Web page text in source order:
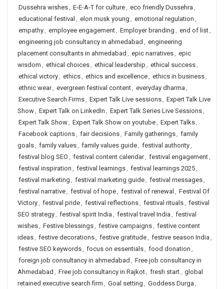
Dussehra wishes, E-E-A-T for culture, eco friendly Dussehra ,
educational festival , elon musk young , emotional regulation ,
empathy, employee engagement, Employer branding , end of list,
engineering job consultancy in ahmedabad , engineering
placement consultants in ahmedabad , epic narratives, epic
wisdom , ethical choices, ethical leadership , ethical success,
ethical victory, ethics, ethics and excellence, ethics in business,
ethnic wear, evergreen festival content, everyday dharma ,
Executive Search Firms, Expert Talk Live sessions, Expert Talk Live
Show, Expert Talk on LinkedIn , Expert Talk Series Live Sessions,
Expert Talk Show, Expert Talk Show on youtube, Expert Talks,
Facebook captions, fair decisions, Family gatherings, family
goals, family values, family values guide, festival authority,
festival blog SEO , festival content calendar, festival engagement,
festival inspiration , festival learnings, festival learnings 2025,
festival marketing , festival marketing guide, festival messages,
festival narrative, festival of hope, festival of renewal , Festival Of
Victory, festival pride, festival reflections, festival rituals, festival
SEO strategy, festival spirit India , festival travel India , festival
wishes, Festive blessings, festive campaigns, festive content
ideas, festive decorations, festive gratitude, festive season India ,
festive SEO keywords, focus on essentials, food donation ,
foreign job consultancy in ahmedabad , Free job consultancy in
Ahmedabad , Free job consultancy in Rajkot, fresh start, global
retained executive search firm , Goal setting , Goddess Durga ,